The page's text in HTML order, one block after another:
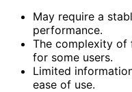
May require a
performance.
The complexity of
for some users.
Limited
ease of use.